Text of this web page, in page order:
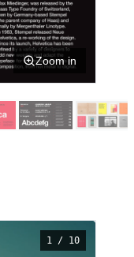
Zoom in
1 / 10